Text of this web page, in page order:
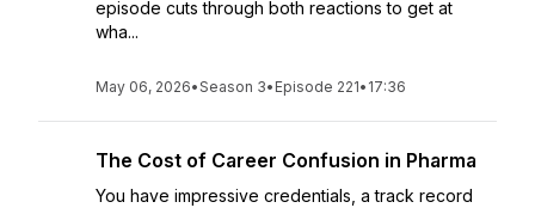
episode cuts through both reactions to get at
wha...
May 06, 2026•Season 3• Episode 221• 17:36
The Cost of Career Confusion in Pharma
You have impressive credentials, a track record